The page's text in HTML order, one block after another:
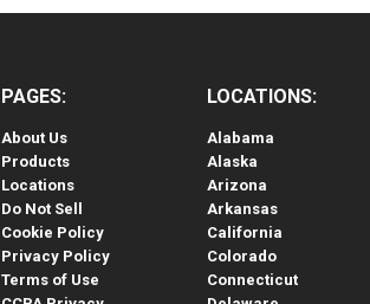
PAGES:
About Us
Products
Locations
Do Not Sell
Cookie Policy
Privacy Policy
Terms of Use
LOCATIONS:
Alabama
Alaska
Arizona
Arkansas
California
Colorado
Connecticut